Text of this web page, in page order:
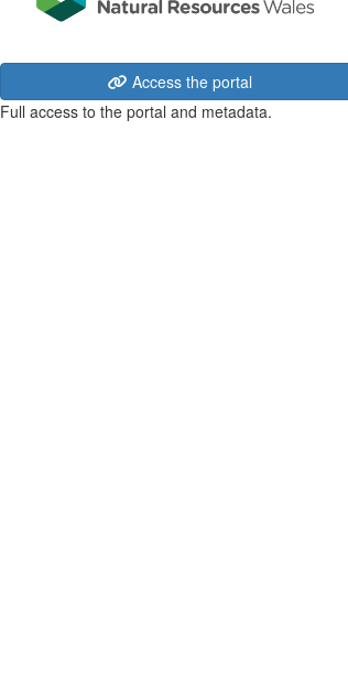
Access the portal
Full access to the portal and metadata.